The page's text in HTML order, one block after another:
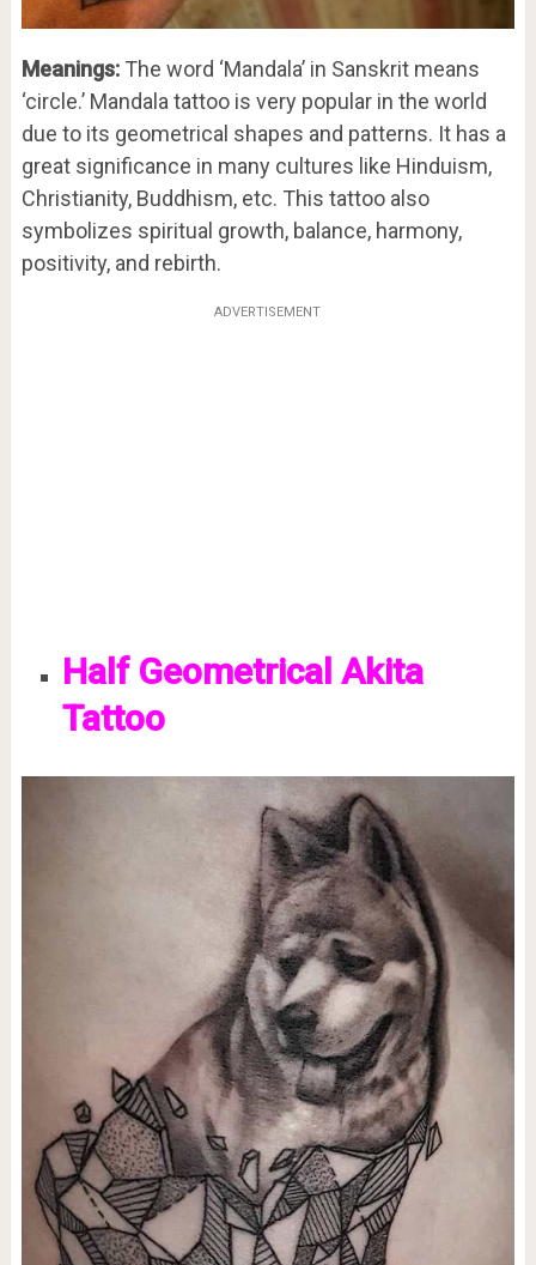
Meanings: The word ‘Mandala’ in Sanskrit means
‘circle.’ Mandala tattoo is very popular in the world
due to its geometrical shapes and patterns. It has a
great significance in many cultures like Hinduism,
Christianity, Buddhism, etc. This tattoo also
symbolizes spiritual growth, balance, harmony,
positivity, and rebirth.
ADVERTISEMENT
Half Geometrical Akita
Tattoo